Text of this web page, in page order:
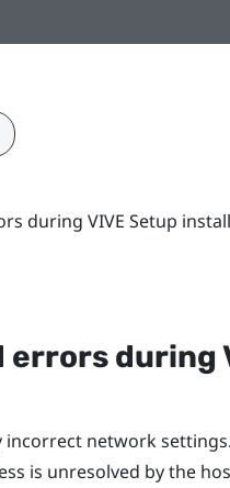
during VIVE Setup
errors during
network
is unresolved by the